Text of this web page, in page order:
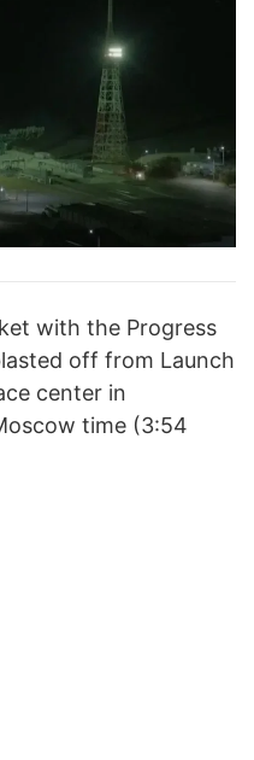
with the Progress
off from Launch
center in
time (3:54